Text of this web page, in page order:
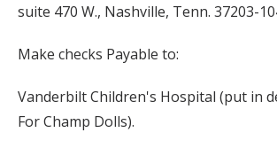
suite 470 W., Nashville, Tenn. 37203-
Make checks Payable to:
Vanderbilt Children's Hospital (put in
For Champ Dolls).